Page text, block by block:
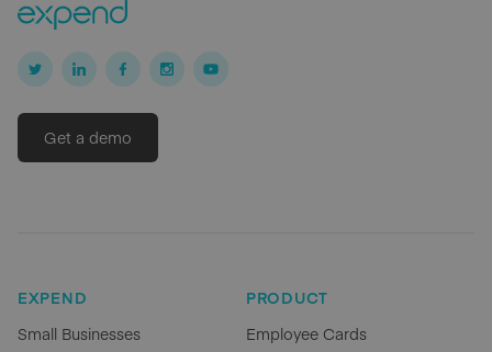
Get a demo
EXPEND
Small Businesses
PRODUCT
Employee Cards